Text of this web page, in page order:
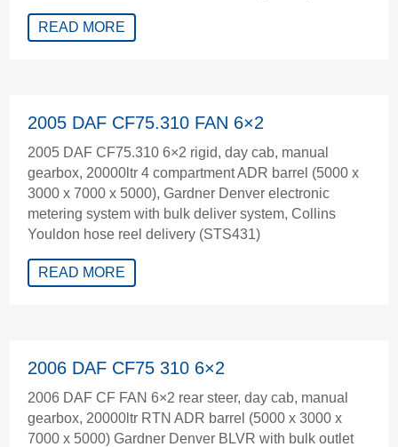
READ MORE
2005 DAF CF75.310 FAN 6×2
2005 DAF CF75.310 6×2 rigid, day cab, manual
gearbox, 20000ltr 4 compartment ADR barrel (5000 x
3000 x 7000 x 5000), Gardner Denver electronic
metering system with bulk deliver system, Collins
Youldon hose reel delivery (STS431)
READ MORE
2006 DAF CF75 310 6×2
2006 DAF CF FAN 6×2 rear steer, day cab, manual
gearbox, 20000ltr RTN ADR barrel (5000 x 3000 x
7000 x 5000) Gardner Denver BLVR with bulk outlet